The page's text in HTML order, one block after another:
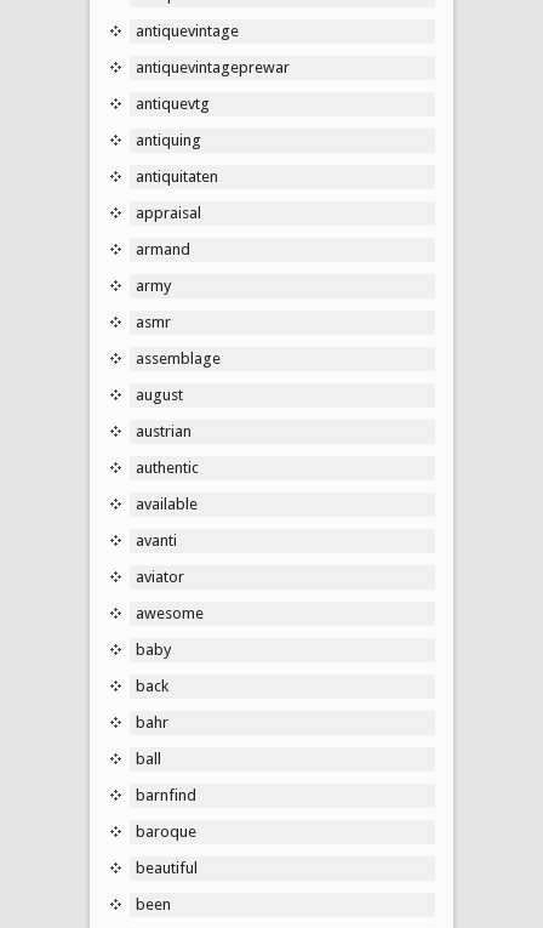
antiquevintage
antiquevintageprewar
antiquevtg
antiquing
antiquitaten
appraisal
armand
army
asmr
assemblage
august
austrian
authentic
available
avanti
aviator
awesome
baby
back
bahr
ball
barnfind
baroque
beautiful
been